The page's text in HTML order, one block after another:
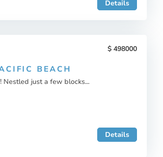
Details
498000
BEACH
just a few blocks...
Details